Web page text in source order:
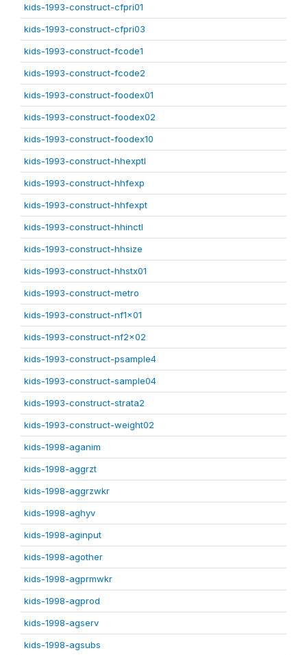
kids-1993-construct-cfpri01
kids-1993-construct-cfpri03
kids-1993-construct-fcode1
kids-1993-construct-fcode2
kids-1993-construct-foodex01
kids-1993-construct-foodex02
kids-1993-construct-foodex10
kids-1993-construct-hhexptl
kids-1993-construct-hhfexp
kids-1993-construct-hhfexpt
kids-1993-construct-hhinctl
kids-1993-construct-hhsize
kids-1993-construct-hhstx01
kids-1993-construct-metro
kids-1993-construct-nf1x01
kids-1993-construct-nf2x02
kids-1993-construct-psample4
kids-1993-construct-sample04
kids-1993-construct-strata2
kids-1993-construct-weight02
kids-1998-aganim
kids-1998-aggrzt
kids-1998-aggrzwkr
kids-1998-aghyv
kids-1998-aginput
kids-1998-agother
kids-1998-agprmwkr
kids-1998-agprod
kids-1998-agserv
kids-1998-agsubs